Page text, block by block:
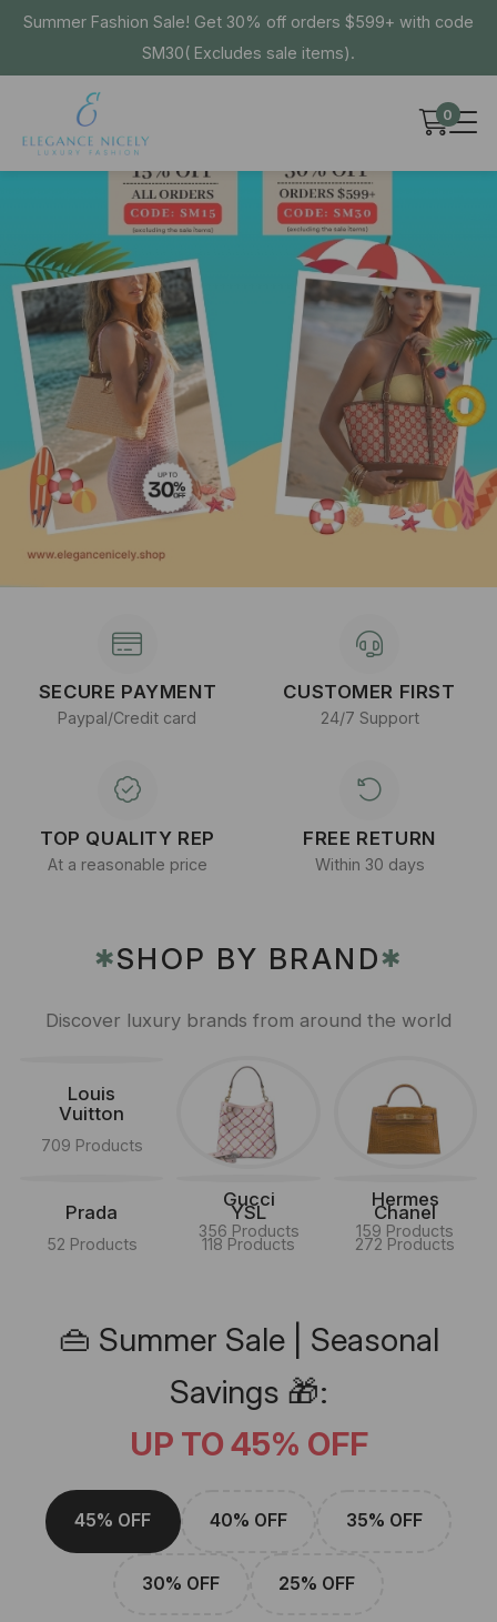
Summer Fashion Sale! Get 30% off orders $599+ with code
SM30( Excludes sale items).
0
SECURE PAYMENT
Paypal/Credit card
CUSTOMER FIRST
24/7 Support
TOP QUALITY REP
At a reasonable price
FREE RETURN
Within 30 days
✱SHOP BY BRAND✱
Discover luxury brands from around the world
Louis
Vuitton
709 Products
Gucci
356 Products
Hermes
159 Products
Prada
52 Products
YSL
118 Products
Chanel
272 Products
👜 Summer Sale | Seasonal
Savings 🎁:
UP TO 45% OFF
45% OFF 40% OFF 35% OFF
30% OFF 25% OFF